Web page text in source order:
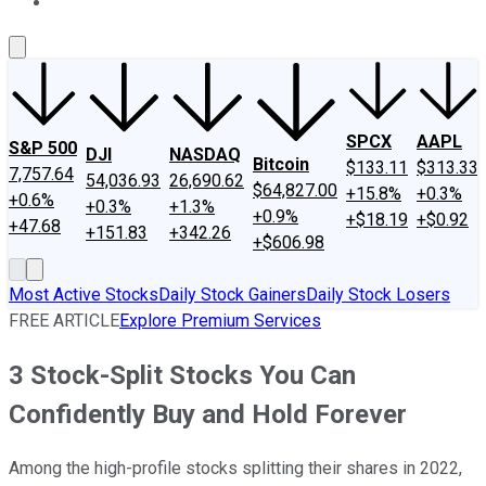
S&P 500
7,757.64
+0.6%
+47.68
DJI
54,036.93
+0.3%
+151.83
NASDAQ
26,690.62
+1.3%
+342.26
Bitcoin
$64,827.00
+0.9%
+$606.98
SPCX
$133.11
+15.8%
+$18.19
AAPL
$313.33
+0.3%
+$0.92
Most Active StocksDaily Stock GainersDaily Stock Losers
FREE ARTICLEExplore Premium Services
3 Stock-Split Stocks You Can
Confidently Buy and Hold Forever
Among the high-profile stocks splitting their shares in 2022,